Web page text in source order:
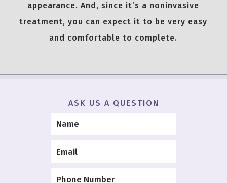
appearance. And, since it’s a noninvasive
treatment, you can expect it to be very easy
and comfortable to complete.
ASK US A QUESTION